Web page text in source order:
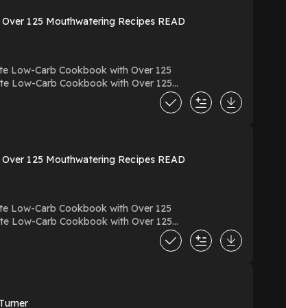
125 Mouthwatering Recipes READ
Low-Carb Cookbook with Over 125
KINDLE Keto For Foodies:
125 Mouthwatering Recipes READ
Low-Carb Cookbook with Over 125
KINDLE Keto For Foodies: